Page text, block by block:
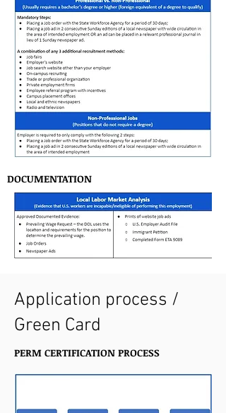
DOCUMENTATION
Application process /
Green Card
PERM CERTIFICATION PROCESS